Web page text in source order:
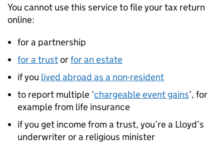
You cannot use this service to file your tax return
online:
for a partnership
for a trustorfor an estate
if you lived abroad as a non-resident
to report multiple ‘chargeable event gains’, for
example from life insurance
if you get income from a trust, you’re a Lloyd’s
underwriter or a religious minister